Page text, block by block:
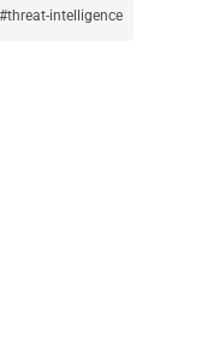
threat-intelligence